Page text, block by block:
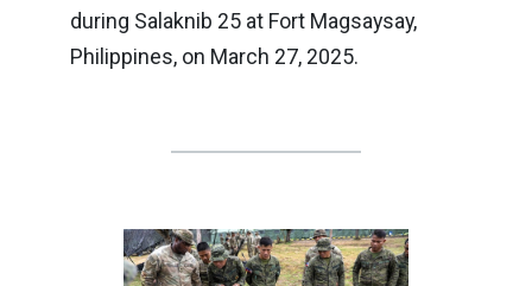
during Salaknib 25 at Fort Magsaysay,
Philippines, on March 27, 2025.